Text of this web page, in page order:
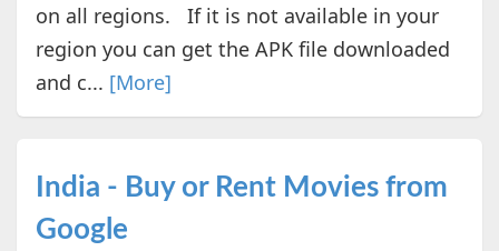
on all regions. If it is not available in your
region you can get the APK file downloaded
and c... [More]
India - Buy or Rent Movies from
Google